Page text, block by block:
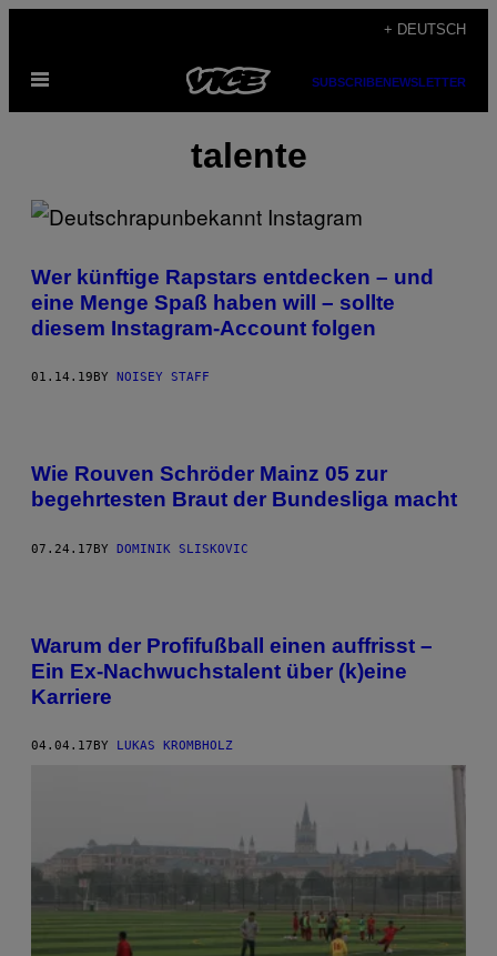
content
+ DEUTSCH
Open
SUBSCRIBENEWSLETTER
talente
Wer künftige Rapstars entdecken – und
eine Menge Spaß haben will – sollte
diesem Instagram-Account folgen
01.14.19 BY NOISEY STAFF
Wie Rouven Schröder Mainz 05 zur
begehrtesten Braut der Bundesliga macht
07.24.17BY DOMINIK SLISKOVIC
Warum der Profifußball einen auffrisst –
Ein Ex-Nachwuchstalent über (k)eine
Karriere
04.04.17 BY LUKAS KROMBHOLZ